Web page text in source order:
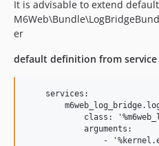
It is advisable to extend
er
default definition from service
    services:
class:
            arguments:
-